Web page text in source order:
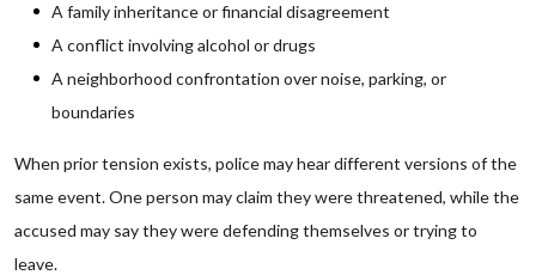
A family inheritance or financial disagreement
A conflict involving alcohol or drugs
A neighborhood confrontation over noise, parking, or
boundaries
When prior tension exists, police may hear different versions of the
same event. One person may claim they were threatened, while the
accused may say they were defending themselves or trying to
leave.